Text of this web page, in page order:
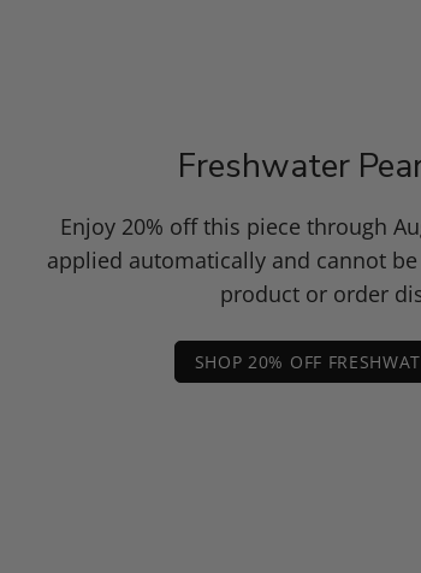
Freshwater
Enjoy 20% off this piece through
applied automatically and cannot
product or order
SHOP 20% OFF